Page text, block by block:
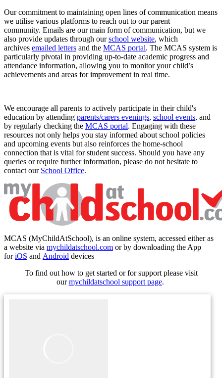
Our commitment to maintaining open lines of communication means
we utilise various platforms to reach out to our parent
community. Emails are our main form of communication, but we
also provide updates through ourschool website, which
archives emailed letters and the MCAS portal. The MCAS system is
particularly pivotal in providing up-to-date academic progress and
attendance information, allowing you to monitor your child’s
achievements and areas for improvement in real time.
We encourage all parents to actively participate in their child's
education by attending parents/carers evenings, school events, and
by regularly checking the MCAS portal. Engaging with these
resources not only helps you stay informed about school policies
and upcoming events but also reinforces the home-school
connection that is vital for student success. Should you have any
queries or require further information, please do not hesitate to
contact our School Office.
MCAS (MyChildAtSchool), is an online system, accessed either as
a website via mychildatschool.com or by downloading the App
foriOS and Android devices
To find out how to get started or for support please visit
ourmychildatschool support page.